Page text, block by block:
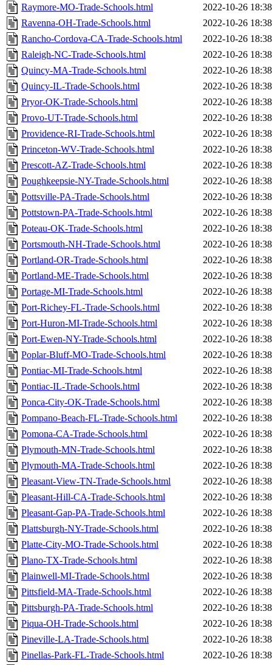
Raymore-MO-Trade-Schools.html
2022-10-26 18:38
Ravenna-OH-Trade-Schools.html
2022-10-26 18:38
Rancho-Cordova-CA-Trade-Schools.html
2022-10-26 18:38
Raleigh-NC-Trade-Schools.html
2022-10-26 18:38
Quincy-MA-Trade-Schools.html
2022-10-26 18:38
Quincy-IL-Trade-Schools.html
2022-10-26 18:38
Pryor-OK-Trade-Schools.html
2022-10-26 18:38
Provo-UT-Trade-Schools.html
2022-10-26 18:38
Providence-RI-Trade-Schools.html
2022-10-26 18:38
Princeton-WV-Trade-Schools.html
2022-10-26 18:38
Prescott-AZ-Trade-Schools.html
2022-10-26 18:38
Poughkeepsie-NY-Trade-Schools.html
2022-10-26 18:38
Pottsville-PA-Trade-Schools.html
2022-10-26 18:38
Pottstown-PA-Trade-Schools.html
2022-10-26 18:38
Poteau-OK-Trade-Schools.html
2022-10-26 18:38
Portsmouth-NH-Trade-Schools.html
2022-10-26 18:38
Portland-OR-Trade-Schools.html
2022-10-26 18:38
Portland-ME-Trade-Schools.html
2022-10-26 18:38
Portage-MI-Trade-Schools.html
2022-10-26 18:38
Port-Richey-FL-Trade-Schools.html
2022-10-26 18:38
Port-Huron-MI-Trade-Schools.html
2022-10-26 18:38
Port-Ewen-NY-Trade-Schools.html
2022-10-26 18:38
Poplar-Bluff-MO-Trade-Schools.html
2022-10-26 18:38
Pontiac-MI-Trade-Schools.html
2022-10-26 18:38
Pontiac-IL-Trade-Schools.html
2022-10-26 18:38
Ponca-City-OK-Trade-Schools.html
2022-10-26 18:38
Pompano-Beach-FL-Trade-Schools.html
2022-10-26 18:38
Pomona-CA-Trade-Schools.html
2022-10-26 18:38
Plymouth-MN-Trade-Schools.html
2022-10-26 18:38
Plymouth-MA-Trade-Schools.html
2022-10-26 18:38
Pleasant-View-TN-Trade-Schools.html
2022-10-26 18:38
Pleasant-Hill-CA-Trade-Schools.html
2022-10-26 18:38
Pleasant-Gap-PA-Trade-Schools.html
2022-10-26 18:38
Plattsburgh-NY-Trade-Schools.html
2022-10-26 18:38
Platte-City-MO-Trade-Schools.html
2022-10-26 18:38
Plano-TX-Trade-Schools.html
2022-10-26 18:38
Plainwell-MI-Trade-Schools.html
2022-10-26 18:38
Pittsfield-MA-Trade-Schools.html
2022-10-26 18:38
Pittsburgh-PA-Trade-Schools.html
2022-10-26 18:38
Piqua-OH-Trade-Schools.html
2022-10-26 18:38
Pineville-LA-Trade-Schools.html
2022-10-26 18:38
Pinellas-Park-FL-Trade-Schools.html
2022-10-26 18:38